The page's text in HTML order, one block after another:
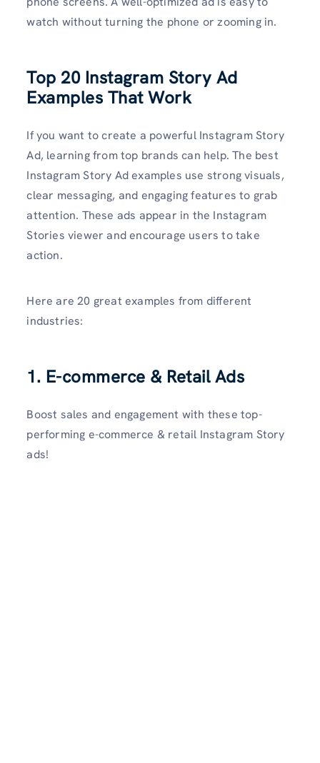
watch without turning the phone or zooming in.
Top 20 Instagram Story Ad
Examples That Work
If you want to create a powerful Instagram Story
Ad, learning from top brands can help. The best
Instagram Story Ad examples use strong visuals,
clear messaging, and engaging features to grab
attention. These ads appear in the Instagram
Stories viewer and encourage users to take
action.
Here are 20 great examples from different
industries:
1. E-commerce & Retail Ads
Boost sales and engagement with these top-
performing e-commerce & retail Instagram Story
ads!